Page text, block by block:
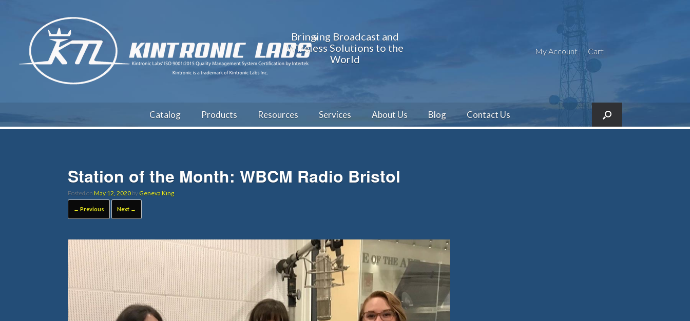
Bringing Broadcast and
Wireless Solutions to the
World
My Account Cart
Catalog Products Resources Services About Us Blog Contact Us
Station of the Month: WBCM Radio Bristol
Posted on May 12, 2020 by Geneva King
← Previous Next →